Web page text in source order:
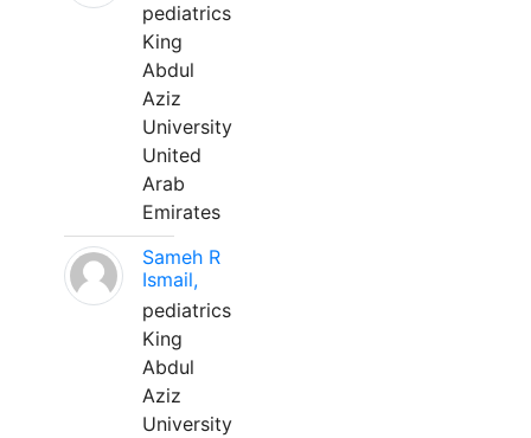
pediatrics
King
Abdul
Aziz
University
United
Arab
Emirates
Sameh R
Ismail,
pediatrics
King
Abdul
Aziz
University